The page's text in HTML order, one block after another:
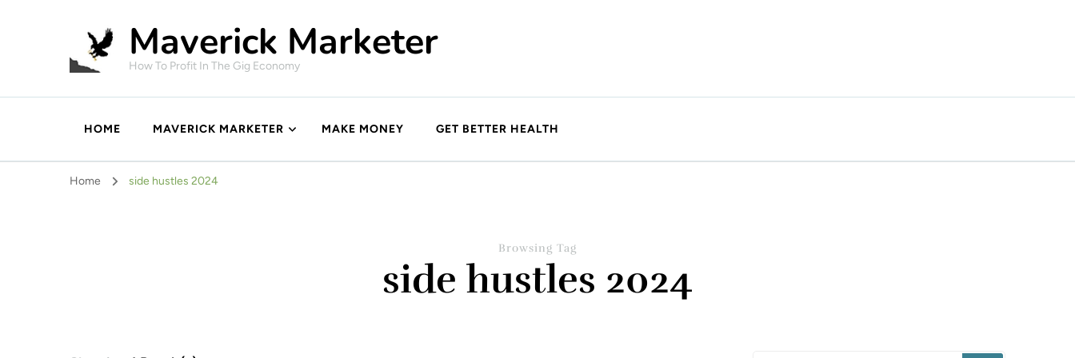
Maverick Marketer
How To Profit In The Gig Economy
HOME MAVERICK MARKETER MAKE MONEY GET BETTER HEALTH
Home side hustles 2024
Browsing Tag
side hustles 2024